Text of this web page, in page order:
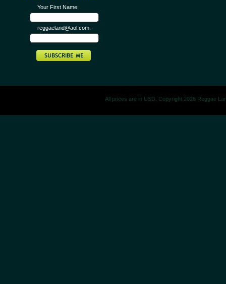
Your First Name:
reggaeland@aol.com:
All prices are in USD. Copyright 2026 Reggae